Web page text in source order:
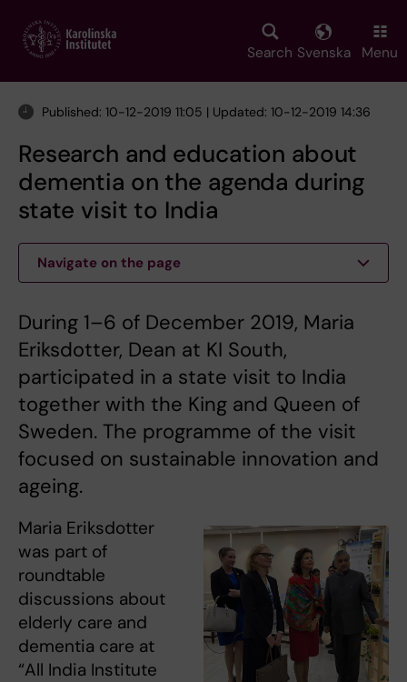
main
Search Svenska Menu
Published: 10-12-2019 11:05 | Updated: 10-12-2019 14:36
Research and education about
dementia on the agenda during
state visit to India
Navigate on the page
During 1–6 of December 2019, Maria
Eriksdotter, Dean at KI South,
participated in a state visit to India
together with the King and Queen of
Sweden. The programme of the visit
focused on sustainable innovation and
ageing.
Maria Eriksdotter
was part of
roundtable
discussions about
elderly care and
dementia care at
“All India Institute